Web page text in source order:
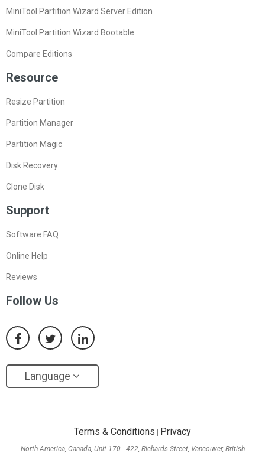
MiniTool Partition Wizard Server Edition
MiniTool Partition Wizard Bootable
Compare Editions
Resource
Resize Partition
Partition Manager
Partition Magic
Disk Recovery
Clone Disk
Support
Software FAQ
Online Help
Reviews
Follow Us
Language
Terms & Conditions Privacy
North America, Canada, Unit 170 - 422, Richards Street, Vancouver, British